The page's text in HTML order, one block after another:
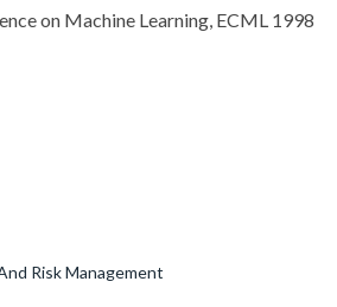
on Machine Learning, ECML 1998
Risk Management